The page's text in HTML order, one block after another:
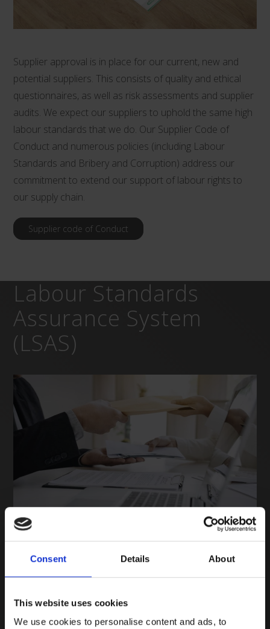
Consent Details About
This website uses cookies
We use cookies to personalise content and ads, to
Supplier approval is in place for our current, new and
potential suppliers. This consists of quality and ethical
questionnaires, as well as risk assessments and supplier
audits. We expect our suppliers to uphold the same high
labour standards that we do. Our Supplier Code of
Conduct and numerous policies (including Labour
Standards and Bribery and Corruption) address our
commitment to extend our support of labour rights to
our supply chain.
Supplier code of Conduct
Labour Standards
Assurance System
(LSAS)
Labour Standards Assurance System (LSAS) for certain
products we supply to that customer. The concept